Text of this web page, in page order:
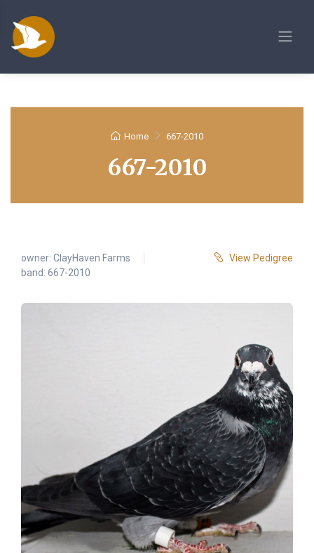
Home 667-2010
667-2010
owner: ClayHaven Farms
band: 667-2010
View Pedigree